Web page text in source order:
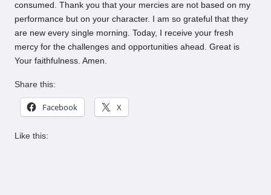
consumed. Thank you that your mercies are not based on my
performance but on your character. I am so grateful that they
are new every single morning. Today, I receive your fresh
mercy for the challenges and opportunities ahead. Great is
Your faithfulness. Amen.
Share this:
Facebook X
Like this: